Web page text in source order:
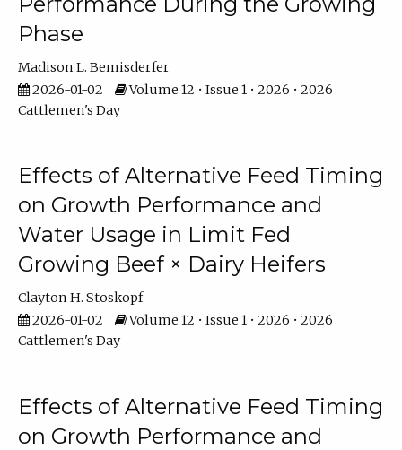
Phase
Madison L. Bemisderfer
2026-01-02
Volume 12 • Issue 1 • 2026 • 2026
Cattlemen's Day
Effects of Alternative Feed Timing
on Growth Performance and
Water Usage in Limit Fed
Growing Beef × Dairy Heifers
Clayton H. Stoskopf
2026-01-02
Volume 12 • Issue 1 • 2026 • 2026
Cattlemen's Day
Effects of Alternative Feed Timing
on Growth Performance and